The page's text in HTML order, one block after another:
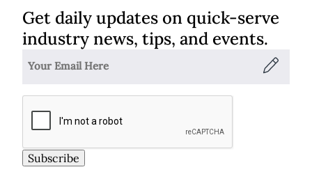
Get daily updates on quick-serve
industry news, tips, and events.
Subscribe